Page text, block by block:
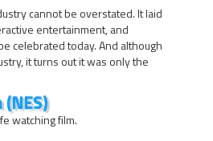
cannot be overstated. It laid
entertainment, and
celebrated today. And although
it turns out it was only the